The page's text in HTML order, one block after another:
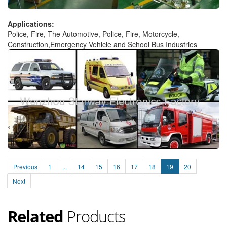
Applications:
Police, Fire, The Automotive, Police, Fire, Motorcycle,
Construction,Emergency Vehicle and School Bus Industries
Previous 1 ... 14 15 16 17 18 19
20
Next
Related Products